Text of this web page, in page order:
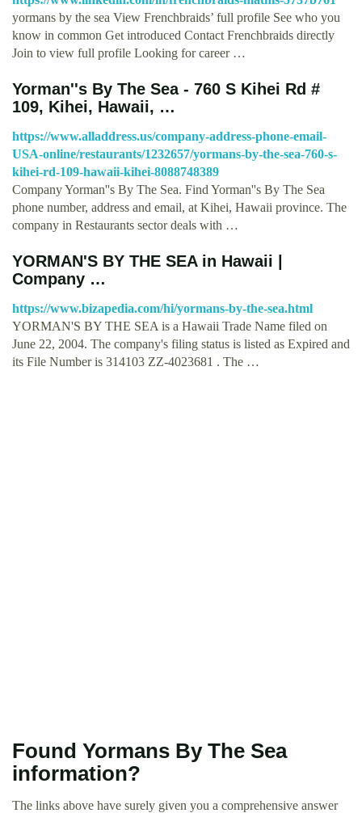
yormans by the sea View Frenchbraids’ full profile See who you
know in common Get introduced Contact Frenchbraids directly
Join to view full profile Looking for career …
Yorman''s By The Sea - 760 S Kihei Rd #
109, Kihei, Hawaii, …
https://www.alladdress.us/company-address-phone-email-
USA-online/restaurants/1232657/yormans-by-the-sea-760-s-
kihei-rd-109-hawaii-kihei-8088748389
Company Yorman''s By The Sea. Find Yorman''s By The Sea
phone number, address and email, at Kihei, Hawaii province. The
company in Restaurants sector deals with …
YORMAN'S BY THE SEA in Hawaii |
Company …
https://www.bizapedia.com/hi/yormans-by-the-sea.html
YORMAN'S BY THE SEA is a Hawaii Trade Name filed on
June 22, 2004. The company's filing status is listed as Expired and
its File Number is 314103 ZZ-4023681 . The …
Found Yormans By The Sea
information?
The links above have surely given you a comprehensive answer